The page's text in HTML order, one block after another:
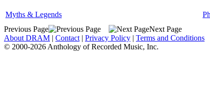
Myths & Legends
Previous Page
Next Page
About DRAM | Contact | Privacy Policy | Terms and Conditions
© 2000-2026 Anthology of Recorded Music, Inc.